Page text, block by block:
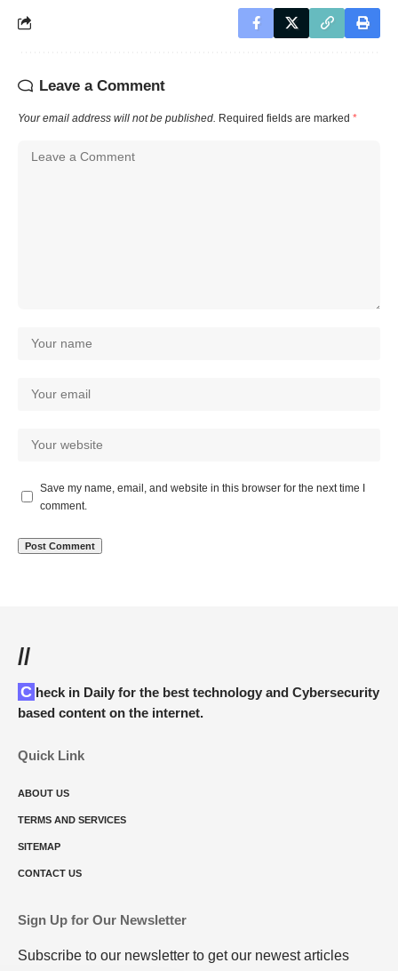
Leave a Comment
Your email address will not be published. Required fields are marked *
Save my name, email, and website in this browser for the next time I
comment.
//
Check in Daily for the best technology and Cybersecurity
based content on the internet.
Quick Link
ABOUT US
TERMS AND SERVICES
SITEMAP
CONTACT US
Sign Up for Our Newsletter
Subscribe to our newsletter to get our newest articles